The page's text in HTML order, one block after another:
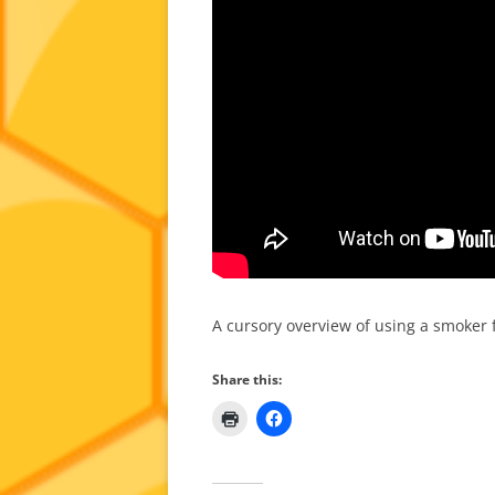
A cursory overview of using a smoker
Share this: